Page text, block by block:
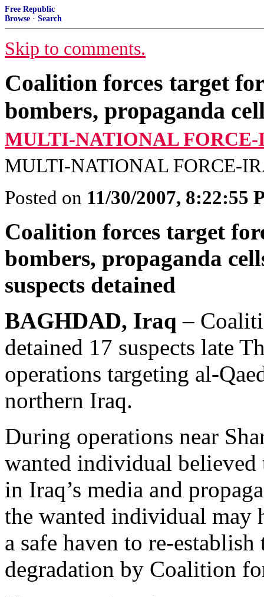
Free Republic
Browse · Search
Skip to comments.
Coalition forces target
bombers, propaganda
MULTI-NATIONAL
MULTI-NATIONAL FORCE-
Posted on 11/30/2007, 8:22:55
Coalition forces target
bombers, propaganda
suspects detained
BAGHDAD, Iraq –
detained 17 suspects late
operations targeting al-
northern Iraq.
During operations near
wanted individual believed
in Iraq’s media and
the wanted individual may
a safe haven to re-
degradation by Coalition